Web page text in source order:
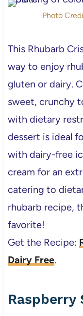
Photo
This Rhubarb
way to enjoy
gluten or dairy.
sweet, crunchy
with dietary
dessert is ideal
with dairy-free
cream for an
catering to
rhubarb recipe,
favorite!
Get the Recipe:
Dairy Free.